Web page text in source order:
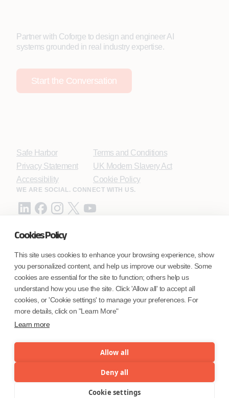
Cookies Policy
This site uses cookies to enhance your browsing experience, show
you personalized content, and help us improve our website. Some
cookies are essential for the site to function; others help us
understand how you use the site. Click 'Allow all' to accept all
cookies, or 'Cookie settings' to manage your preferences. For
more details, click on "Learn More"
Learn more
Allow all
Deny all
Cookie settings
Partner with Coforge to design and engineer AI
systems grounded in real industry expertise.
Start the Conversation
Safe Harbor
Privacy Statement
Accessibility
Terms and Conditions
UK Modern Slavery Act
Cookie Policy
WE ARE SOCIAL. CONNECT WITH US.
Coforge BPS America Inc. (NMLS ID 1916526)
Coforge BPS Philippines, Inc. (NMLS ID 1617487)
Coforge Business Process Solutions Private Limited
(NMLS ID 2023047)
©Coforge Limited, 2026